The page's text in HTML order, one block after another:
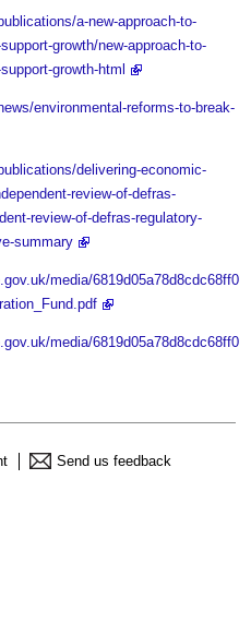
a-new-approach-to-
growth/new-approach-to-
growth-html
environmental-reforms-to-break-
delivering-economic-
review-of-defras-
review-of-defras-regulatory-
summary
media/6819d05a78d8cdc68ff0
media/6819d05a78d8cdc68ff0
Send us feedback